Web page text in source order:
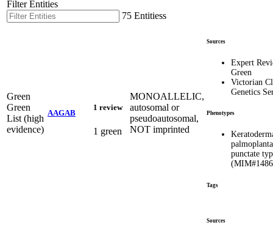
Filter Entities
75 Entitiess
Green
Green
List (high
evidence)
AAGAB
1 review
1 green
MONOALLELIC,
autosomal or
pseudoautosomal,
NOT imprinted
Sources
Expert
Green
Victorian
Genetics
Phenotypes
punctate
Tags
Sources